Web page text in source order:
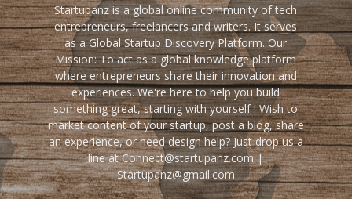
Startupanz is a global online community of tech
entrepreneurs, freelancers and writers. It serves
as a Global Startup Discovery Platform. Our
Mission: To act as a global knowledge platform
where entrepreneurs share their innovation and
experiences. We're here to help you build
something great, starting with yourself ! Wish to
market content of your startup, post a blog, share
an experience, or need design help? Just drop us a
line at Connect@startupanz.com |
Startupanz@gmail.com